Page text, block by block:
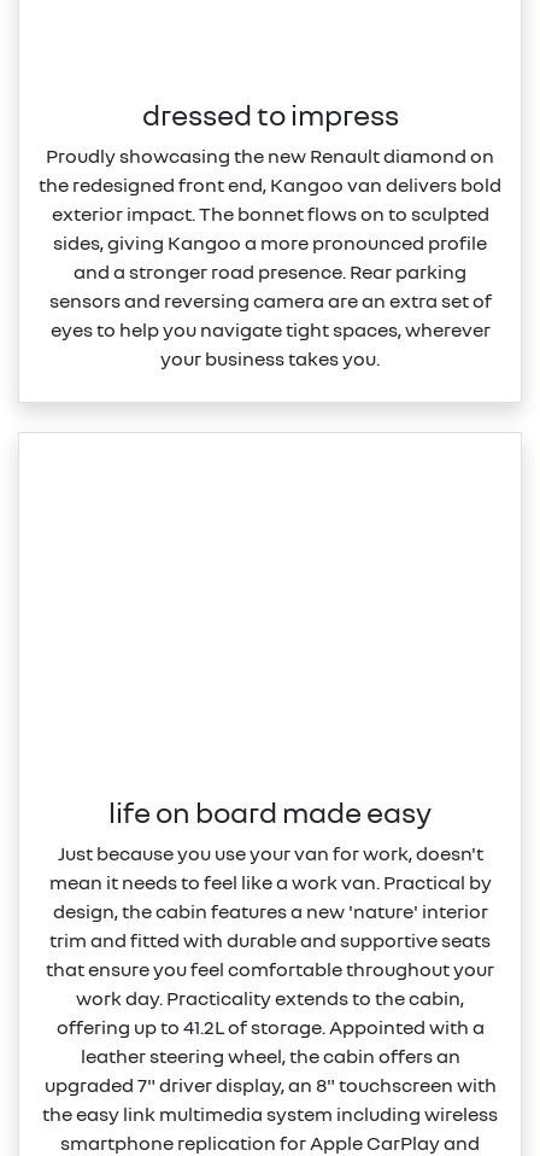
dressed to impress
Proudly showcasing the new Renault diamond on
the redesigned front end, Kangoo van delivers bold
exterior impact. The bonnet flows on to sculpted
sides, giving Kangoo a more pronounced profile
and a stronger road presence. Rear parking
sensors and reversing camera are an extra set of
eyes to help you navigate tight spaces, wherever
your business takes you.
life on board made easy
Just because you use your van for work, doesn't
mean it needs to feel like a work van. Practical by
design, the cabin features a new 'nature' interior
trim and fitted with durable and supportive seats
that ensure you feel comfortable throughout your
work day. Practicality extends to the cabin,
offering up to 41.2L of storage. Appointed with a
leather steering wheel, the cabin offers an
upgraded 7" driver display, an 8" touchscreen with
the easy link multimedia system including wireless
smartphone replication for Apple CarPlay and